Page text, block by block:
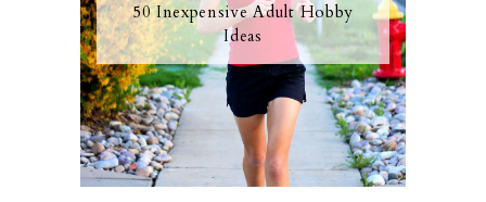
50 Inexpensive Adult Hobby
Ideas